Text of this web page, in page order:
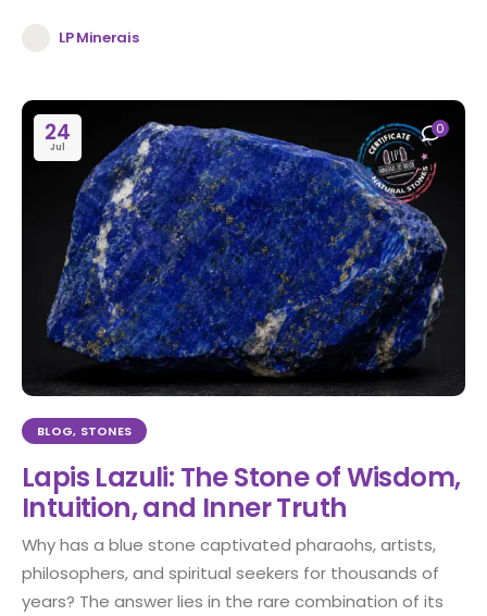
LP Minerais
24
Jul
0
BLOG, STONES
Lapis Lazuli: The Stone of Wisdom,
Intuition, and Inner Truth
Why has a blue stone captivated pharaohs, artists,
philosophers, and spiritual seekers for thousands of
years? The answer lies in the rare combination of its